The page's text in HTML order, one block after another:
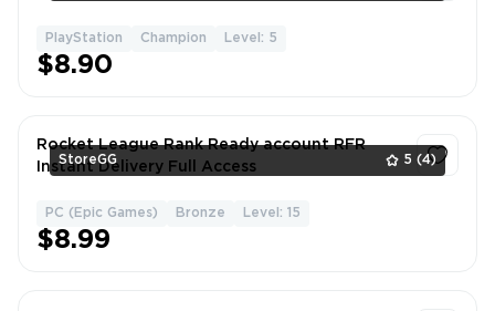
PlayStation Champion Level: 5
$8.90
StoreGG 5 (4)
Rocket League Rank Ready account RFR
Instant Delivery Full Access
PC (Epic Games) Bronze Level: 15
$8.99